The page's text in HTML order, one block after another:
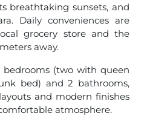
breathtaking sunsets, and
Daily conveniences are
grocery store and the
away.
bedrooms (two with queen
bed) and 2 bathrooms,
and modern finishes
atmosphere.